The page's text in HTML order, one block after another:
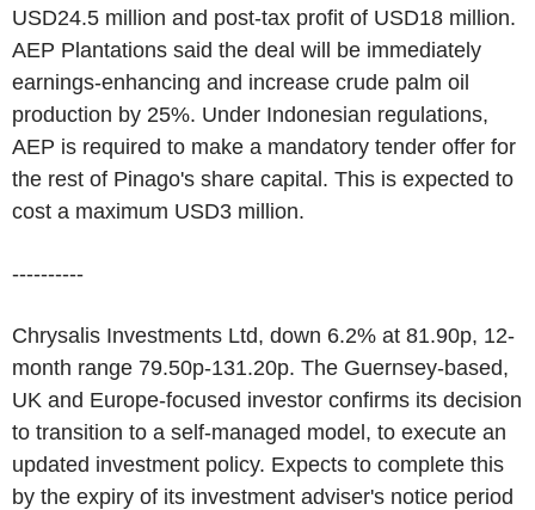
USD24.5 million and post-tax profit of USD18 million.
AEP Plantations said the deal will be immediately
earnings-enhancing and increase crude palm oil
production by 25%. Under Indonesian regulations,
AEP is required to make a mandatory tender offer for
the rest of Pinago's share capital. This is expected to
cost a maximum USD3 million.
----------
Chrysalis Investments Ltd, down 6.2% at 81.90p, 12-
month range 79.50p-131.20p. The Guernsey-based,
UK and Europe-focused investor confirms its decision
to transition to a self-managed model, to execute an
updated investment policy. Expects to complete this
by the expiry of its investment adviser's notice period